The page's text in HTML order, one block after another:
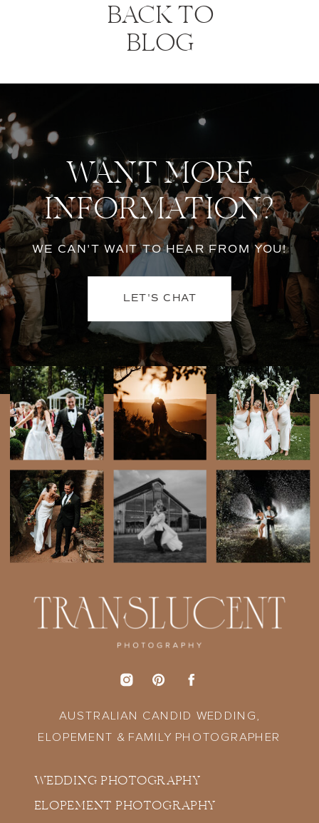
BACK TO
BLOG
LET'S CHAT
WANT MORE
INFORMATION?
WE CAN'T WAIT TO HEAR FROM YOU!
WEDDING PHOTOGRAPHY
ELOPEMENT PHOTOGRAPHY
AUSTRALIAN CANDID WEDDING,
ELOPEMENT & FAMILY PHOTOGRAPHER